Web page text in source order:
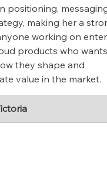
positioning,
making her a
working on
products who
they shape and
value in the market.